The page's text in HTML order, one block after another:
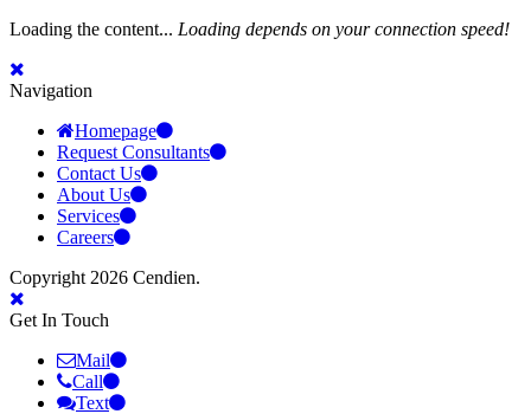
Loading the content... Loading depends on your connection speed!
Navigation
Homepage
Request Consultants
Contact Us
About Us
Services
Careers
Copyright 2026 Cendien.
Get In Touch
Mail
Call
Text